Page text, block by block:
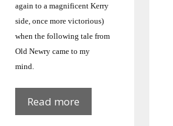
again to a magnificent Kerry
side, once more victorious)
when the following tale from
Old Newry came to my
mind.
Read moreGaelic
football